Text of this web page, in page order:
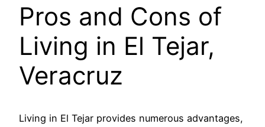
Pros and Cons of
Living in El Tejar,
Veracruz
Living in El Tejar provides numerous advantages,